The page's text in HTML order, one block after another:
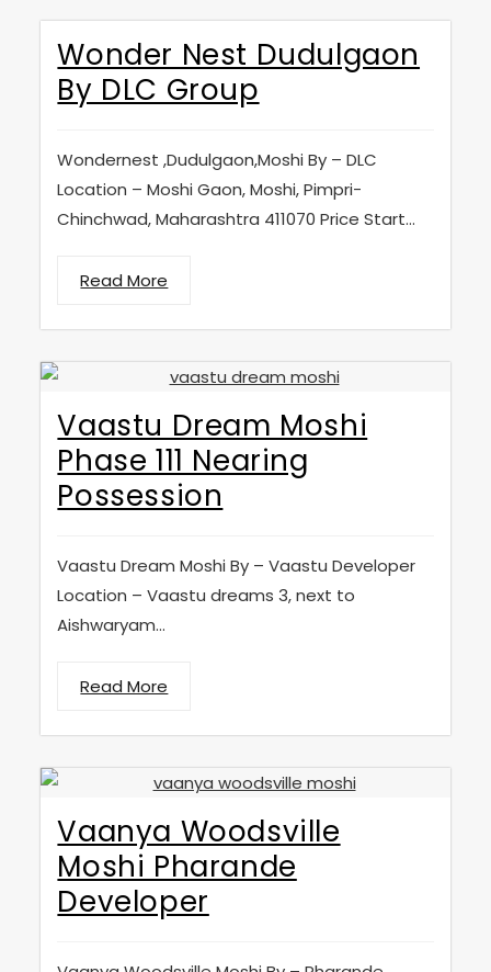
Wonder Nest Dudulgaon
By DLC Group
Wondernest ,Dudulgaon,Moshi By – DLC
Location – Moshi Gaon, Moshi, Pimpri-
Chinchwad, Maharashtra 411070 Price Start...
Read More
Vaastu Dream Moshi
Phase 111 Nearing
Possession
Vaastu Dream Moshi By – Vaastu Developer
Location – Vaastu dreams 3, next to
Aishwaryam...
Read More
Vaanya Woodsville
Moshi Pharande
Developer